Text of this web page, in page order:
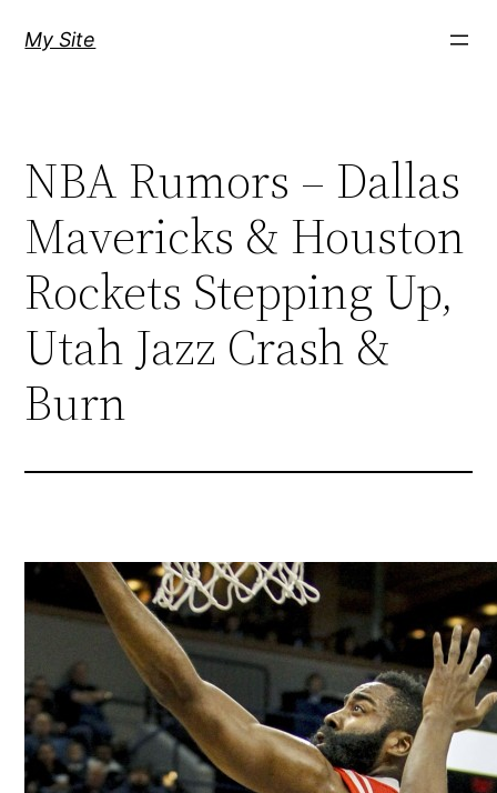
My Site
NBA Rumors – Dallas
Mavericks & Houston
Rockets Stepping Up,
Utah Jazz Crash &
Burn